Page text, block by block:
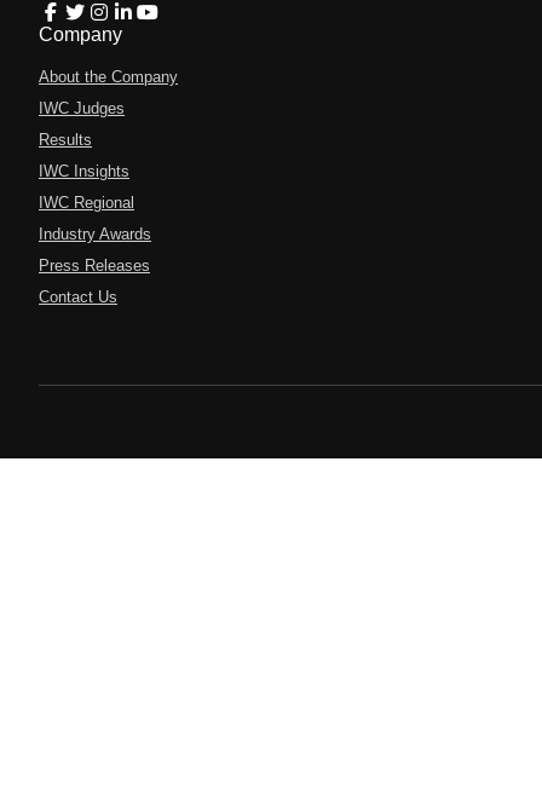
Company
About the Company
IWC Judges
Results
IWC Insights
IWC Regional
Industry Awards
Press Releases
Contact Us